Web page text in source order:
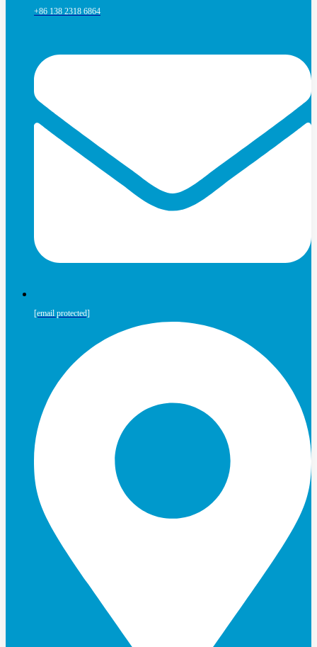
+86 138 2318 6864
[email protected]